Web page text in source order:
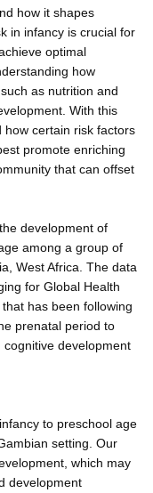
how it shapes
in infancy is crucial for
optimal
how
as nutrition and
With this
how certain risk factors
promote enriching
that can offset
development of
among a group of
West Africa. The data
for Global Health
has been following
prenatal period to
development
to preschool age
setting. Our
which may
development